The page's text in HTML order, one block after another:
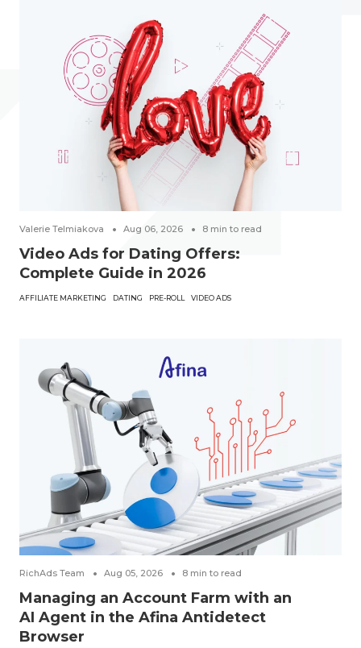
Valerie Telmiakova Aug 06, 2026 8 min to read
Video Ads for Dating Offers:
Complete Guide in 2026
AFFILIATE MARKETING DATING PRE-ROLL VIDEO ADS
RichAds Team Aug 05, 2026 8 min to read
Managing an Account Farm with an
AI Agent in the Afina Antidetect
Browser